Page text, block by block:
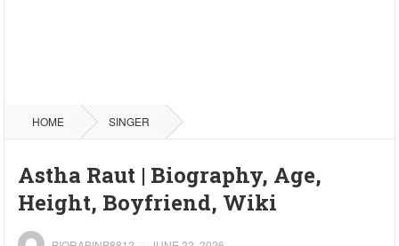
HOME SINGER
Astha Raut | Biography, Age,
Height, Boyfriend, Wiki